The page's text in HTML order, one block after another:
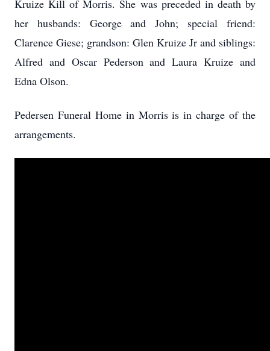
Kruize Kill of Morris. She was preceded in death by
her husbands: George and John; special friend:
Clarence Giese; grandson: Glen Kruize Jr and siblings:
Alfred and Oscar Pederson and Laura Kruize and
Edna Olson.
Pedersen Funeral Home in Morris is in charge of the
arrangements.